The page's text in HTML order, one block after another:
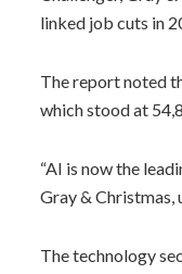
linked job cuts in
The report noted
which stood at
“AI is now the
Gray &
The technology